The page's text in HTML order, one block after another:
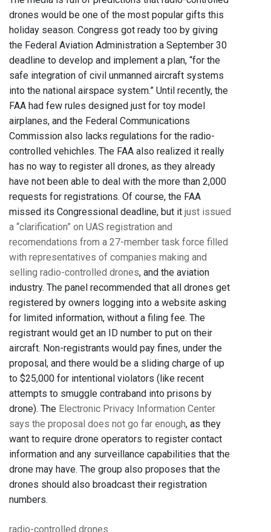
drones would be one of the most popular gifts this
holiday season. Congress got ready too by giving
the Federal Aviation Administration a September 30
deadline to develop and implement a plan, “for the
safe integration of civil unmanned aircraft systems
into the national airspace system.” Until recently, the
FAA had few rules designed just for toy model
airplanes, and the Federal Communications
Commission also lacks regulations for the radio-
controlled vehichles. The FAA also realized it really
has no way to register all drones, as they already
have not been able to deal with the more than 2,000
requests for registrations. Of course, the FAA
missed its Congressional deadline, but it just issued
a “clarification” on UAS registration and
recomendations from a 27-member task force filled
with representatives of companies making and
selling radio-controlled drones, and the aviation
industry. The panel recommended that all drones get
registered by owners logging into a website asking
for limited information, without a filing fee. The
registrant would get an ID number to put on their
aircraft. Non-registrants would pay fines, under the
proposal, and there would be a sliding charge of up
to $25,000 for intentional violators (like recent
attempts to smuggle contraband into prisons by
drone). The Electronic Privacy Information Center
says the proposal does not go far enough, as they
want to require drone operators to register contact
information and any surveillance capabilities that the
drone may have. The group also proposes that the
drones should also broadcast their registration
numbers.
radio-controlled drones